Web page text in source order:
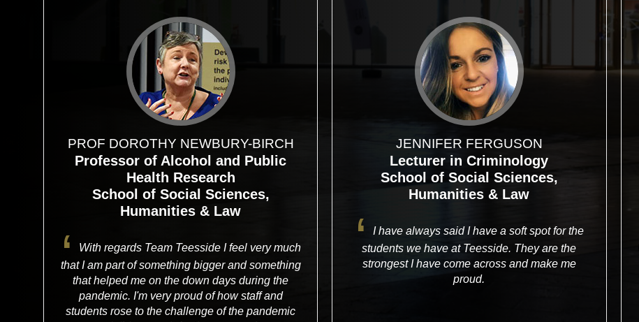
PROF DOROTHY NEWBURY-BIRCH
Professor of Alcohol and Public
Health Research
School of Social Sciences,
Humanities & Law
With regards Team Teesside I feel very much
that I am part of something bigger and something
that helped me on the down days during the
pandemic. I'm very proud of how staff and
students rose to the challenge of the pandemic
JENNIFER FERGUSON
Lecturer in Criminology
School of Social Sciences,
Humanities & Law
I have always said I have a soft spot for the
students we have at Teesside. They are the
strongest I have come across and make me
proud.